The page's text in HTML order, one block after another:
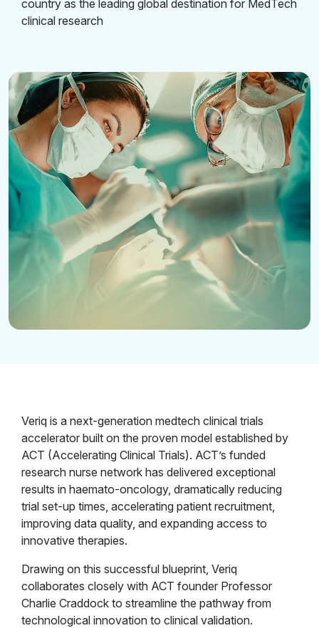
country as the leading global destination for MedTech
clinical research
Veriq is a next-generation medtech clinical trials
accelerator built on the proven model established by
ACT (Accelerating Clinical Trials). ACT’s funded
research nurse network has delivered exceptional
results in haemato-oncology, dramatically reducing
trial set-up times, accelerating patient recruitment,
improving data quality, and expanding access to
innovative therapies.
Drawing on this successful blueprint, Veriq
collaborates closely with ACT founder Professor
Charlie Craddock to streamline the pathway from
technological innovation to clinical validation.